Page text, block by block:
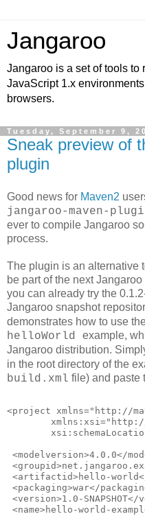
Jangaroo
Jangaroo is a set of tools to
JavaScript 1.x
browsers.
Tuesday, September 9,
Sneak preview of
plugin
Good news for Maven2
jangaroo-maven-
ever to compile Jangaroo
process.
The plugin is an alternative
be part of the next
you can already try the
Jangaroo snapshot
demonstrates how to use
helloWorld example,
Jangaroo distribution.
in the root directory of the
build.xml file) and paste
<project xmlns="http://
<modelversion>4.0.0</
<artifactid>hello-
<packaging>war</
<version>1.0-SNAPSHOT</
<name>hello-world-